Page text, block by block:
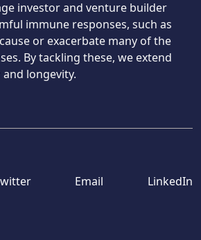
investor and venture builder
immune responses, such as
or exacerbate many of the
By tackling these, we extend
longevity.
Email LinkedIn